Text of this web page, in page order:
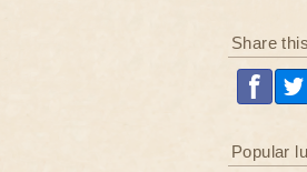
Share
Popular